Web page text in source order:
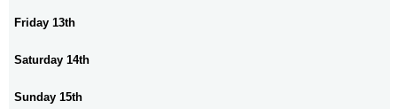
Friday 13th
Saturday 14th
Sunday 15th